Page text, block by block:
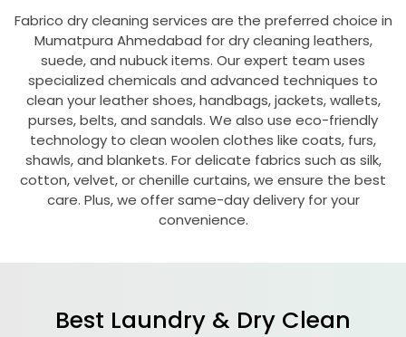
Fabrico dry cleaning services are the preferred choice in
Mumatpura Ahmedabad for dry cleaning leathers,
suede, and nubuck items. Our expert team uses
specialized chemicals and advanced techniques to
clean your leather shoes, handbags, jackets, wallets,
purses, belts, and sandals. We also use eco-friendly
technology to clean woolen clothes like coats, furs,
shawls, and blankets. For delicate fabrics such as silk,
cotton, velvet, or chenille curtains, we ensure the best
care. Plus, we offer same-day delivery for your
convenience.
Best Laundry & Dry Clean